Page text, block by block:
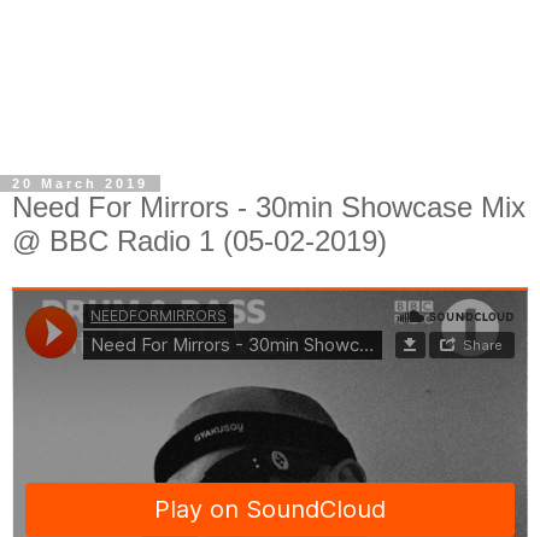
20 March 2019
Need For Mirrors - 30min Showcase Mix
@ BBC Radio 1 (05-02-2019)